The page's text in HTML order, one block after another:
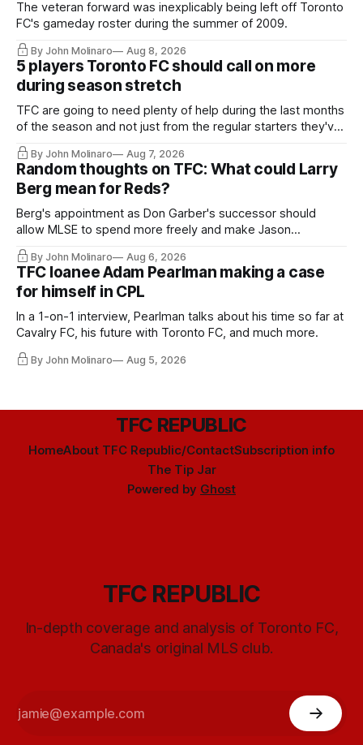
The veteran forward was inexplicably being left off Toronto
FC's gameday roster during the summer of 2009.
By John Molinaro Aug 8, 2026
5 players Toronto FC should call on more
during season stretch
TFC are going to need plenty of help during the last months
of the season and not just from the regular starters they've
relied upon.
By John Molinaro Aug 7, 2026
Random thoughts on TFC: What could Larry
Berg mean for Reds?
Berg's appointment as Don Garber's successor should
allow MLSE to spend more freely and make Jason
Hernandez's job easier.
By John Molinaro Aug 6, 2026
TFC loanee Adam Pearlman making a case
for himself in CPL
In a 1-on-1 interview, Pearlman talks about his time so far at
Cavalry FC, his future with Toronto FC, and much more.
By John Molinaro Aug 5, 2026
TFC REPUBLIC
HomeAbout TFC Republic/ContactSubscription info
The Tip Jar
Powered by Ghost
TFC REPUBLIC
In-depth coverage and analysis of Toronto FC,
Canada's original MLS club.